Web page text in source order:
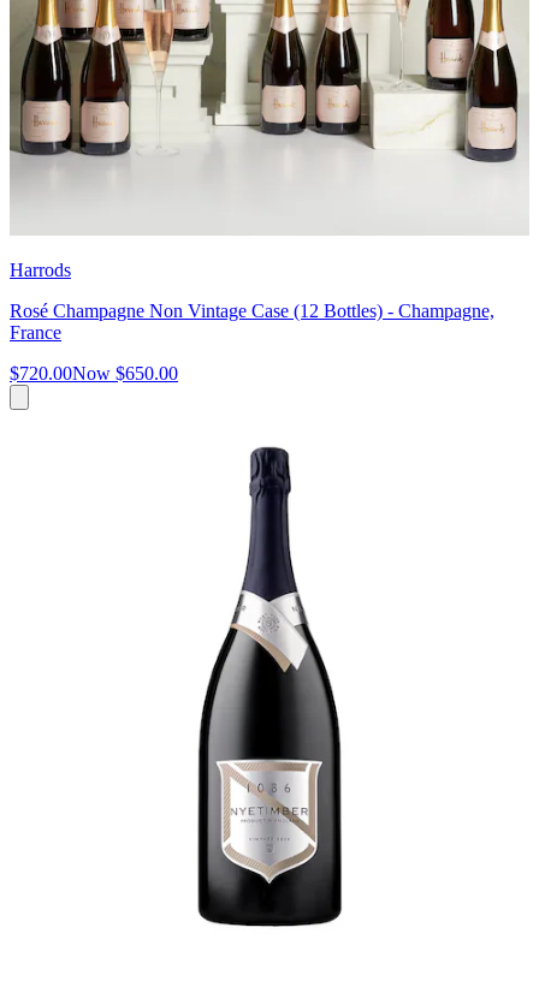
Harrods
Rosé Champagne Non Vintage Case (12 Bottles) - Champagne,
France
$720.00Now $650.00